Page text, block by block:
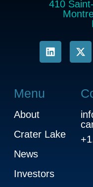
410
Menu
About
Crater Lake
News
Investors